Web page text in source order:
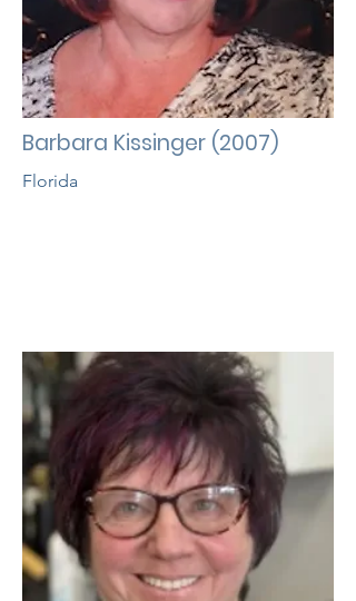
Barbara Kissinger (2007)
Florida